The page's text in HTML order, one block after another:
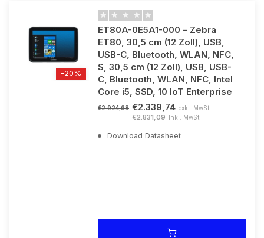
-20%
ET80A-0E5A1-000 – Zebra
ET80, 30,5 cm (12 Zoll), USB,
USB-C, Bluetooth, WLAN, NFC,
S, 30,5 cm (12 Zoll), USB, USB-
C, Bluetooth, WLAN, NFC, Intel
Core i5, SSD, 10 IoT Enterprise
€2.924,68 €2.339,74 exkl. MwSt.
€2.831,09 Inkl. MwSt.
Download Datasheet